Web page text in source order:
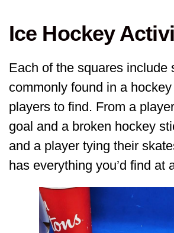
Ice Hockey
Each of the squares include
commonly found in a
players to find. From a
goal and a broken hockey
and a player tying their
has everything you’d find at